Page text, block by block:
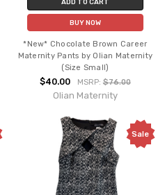
BUY NOW
*New* Chocolate Brown Career
Maternity Pants by Olian Maternity
(Size Small)
$40.00 MSRP: $76.00
Olian Maternity
Sale